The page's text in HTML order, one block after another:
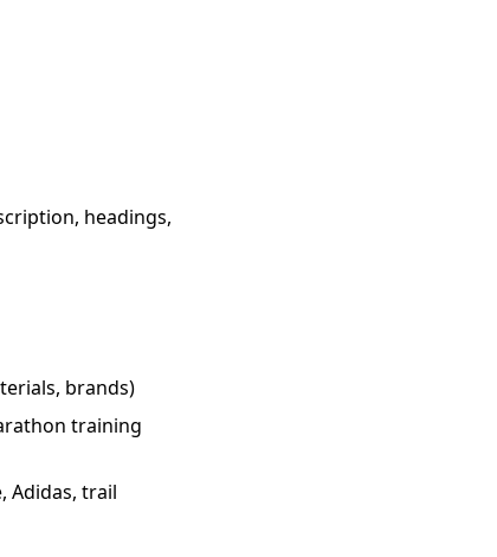
headings,
brands)
training
Adidas, trail